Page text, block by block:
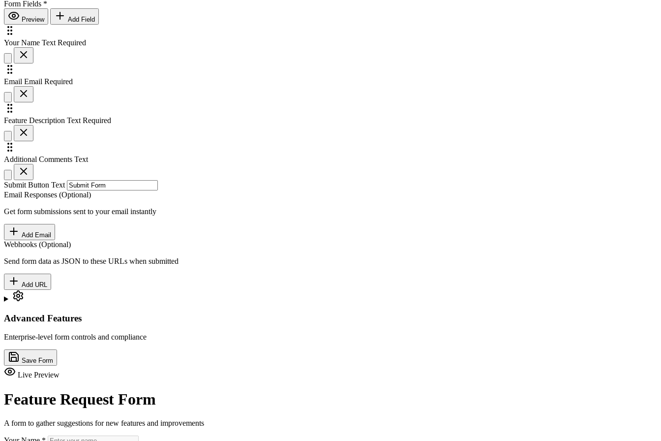
Form Fields *
Preview Add Field
Your Name Text Required
Email Email Required
Feature Description Text Required
Additional Comments Text
Submit Button Text
Email Responses (Optional)
Get form submissions sent to your email instantly
Add Email
Webhooks (Optional)
Send form data as JSON to these URLs when submitted
Add URL
Advanced Features
Enterprise-level form controls and compliance
Save Form
Live Preview
Feature Request Form
A form to gather suggestions for new features and improvements